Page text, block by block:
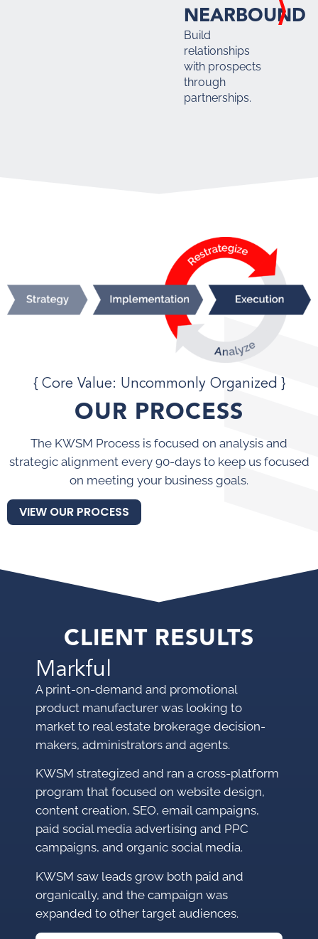
NEARBOUND
Build
relationships
with prospects
through
partnerships.
{ Core Value: Uncommonly Organized }
OUR PROCESS
The KWSM Process is focused on analysis and
strategic alignment every 90-days to keep us focused
on meeting your business goals.
VIEW OUR PROCESS
CLIENT RESULTS
Markful
A print-on-demand and promotional
product manufacturer was looking to
market to real estate brokerage decision-
makers, administrators and agents.
KWSM strategized and ran a cross-platform
program that focused on website design,
content creation, SEO, email campaigns,
paid social media advertising and PPC
campaigns, and organic social media.
KWSM saw leads grow both paid and
organically, and the campaign was
expanded to other target audiences.